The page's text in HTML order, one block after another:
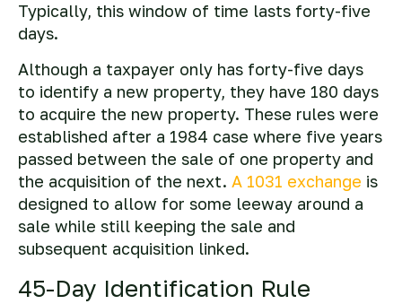
Typically, this window of time lasts forty-five
days.
Although a taxpayer only has forty-five days
to identify a new property, they have 180 days
to acquire the new property. These rules were
established after a 1984 case where five years
passed between the sale of one property and
the acquisition of the next. A 1031 exchange is
designed to allow for some leeway around a
sale while still keeping the sale and
subsequent acquisition linked.
45-Day Identification Rule